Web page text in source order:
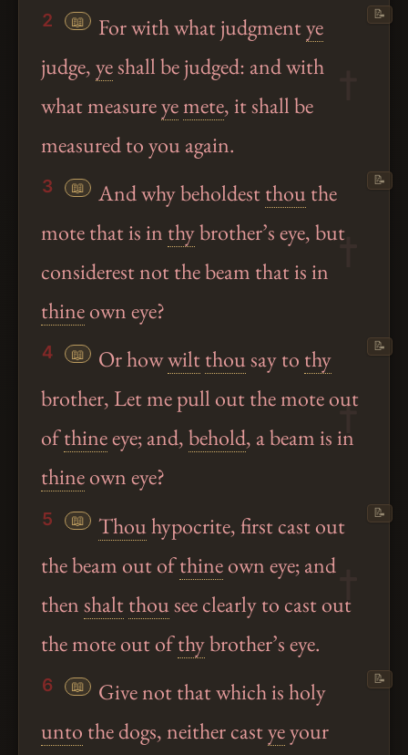
2 📖 For with what judgmentye
judge,yeshall be judged: and with
what measureyemete, it shall be
measured to you again.
📝
3 📖 And why beholdestthouthe
mote that is in thybrother’s eye, but
considerest not the beam that is in
thineown eye?
📝
4 📖 Or howwilt thousay to thy
brother, Let me pull out the mote out
ofthineeye; and,behold, a beam is in
thineown eye?
📝
5 📖 Thouhypocrite, first cast out
the beam out ofthineown eye; and
thenshaltthousee clearly to cast out
the mote out ofthybrother’s eye.
📝
6 📖
Give not that which is holy
unto the dogs, neither castyeyour
📝